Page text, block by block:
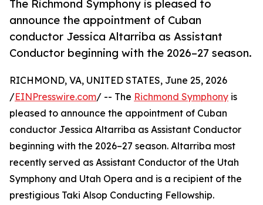
The Richmond Symphony is pleased to
announce the appointment of Cuban
conductor Jessica Altarriba as Assistant
Conductor beginning with the 2026–27 season.
RICHMOND, VA, UNITED STATES, June 25, 2026
/EINPresswire.com/ -- The Richmond Symphony is
pleased to announce the appointment of Cuban
conductor Jessica Altarriba as Assistant Conductor
beginning with the 2026–27 season. Altarriba most
recently served as Assistant Conductor of the Utah
Symphony and Utah Opera and is a recipient of the
prestigious Taki Alsop Conducting Fellowship.